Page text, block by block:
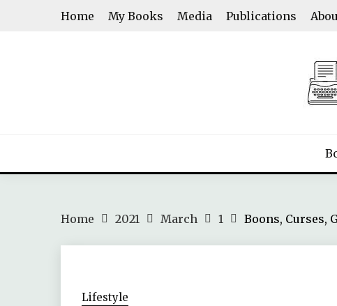
Home My Books Media Publications
Home 2021 March 1 Boons, Curses,
Lifestyle